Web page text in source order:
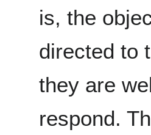
is, the
directed to
they are
respond.